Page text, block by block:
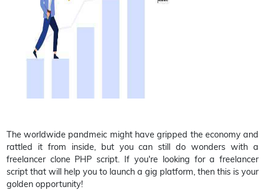
The worldwide pandmeic might have gripped the economy and
rattled it from inside, but you can still do wonders with a
freelancer clone PHP script. If you're looking for a freelancer
script that will help you to launch a gig platform, then this is your
golden opportunity!